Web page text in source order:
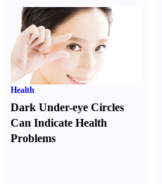
Health
Dark Under-eye Circles
Can Indicate Health
Problems